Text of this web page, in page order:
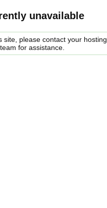
unavailable
site, please contact your hosting
for assistance.